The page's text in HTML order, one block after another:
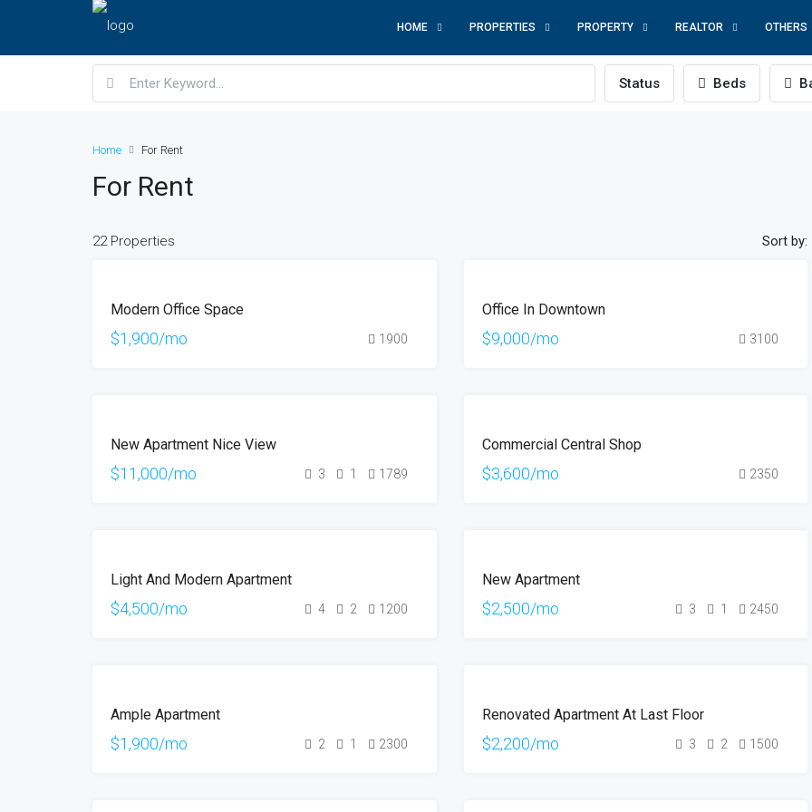
HOME PROPERTIES PROPERTY REALTOR OTHERS
Status Beds
Home For Rent
For Rent
22 Properties Sort by:
RENT
Modern Office Space
$1,900/mo 1900
RENT
Office In Downtown
$9,000/mo 3100
RENT
New Apartment Nice View
$11,000/mo 3 1 1789
RENT
Commercial Central Shop
$3,600/mo 2350
RENT
Light And Modern Apartment
$4,500/mo 4 2 1200
New Apartment
$2,500/mo 3 1 2450
RENT
Ample Apartment
$1,900/mo 2 1 2300
RENT
Renovated Apartment At Last Floor
$2,200/mo 3 2 1500